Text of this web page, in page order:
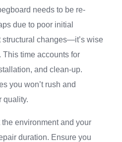
needs to be re-
due to poor initial
changes—it’s wise
This time accounts for
and clean-up.
you won’t rush and
quality.
environment and your
duration. Ensure you